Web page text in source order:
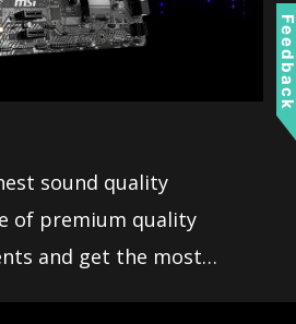
sound quality
of premium quality
and get the most